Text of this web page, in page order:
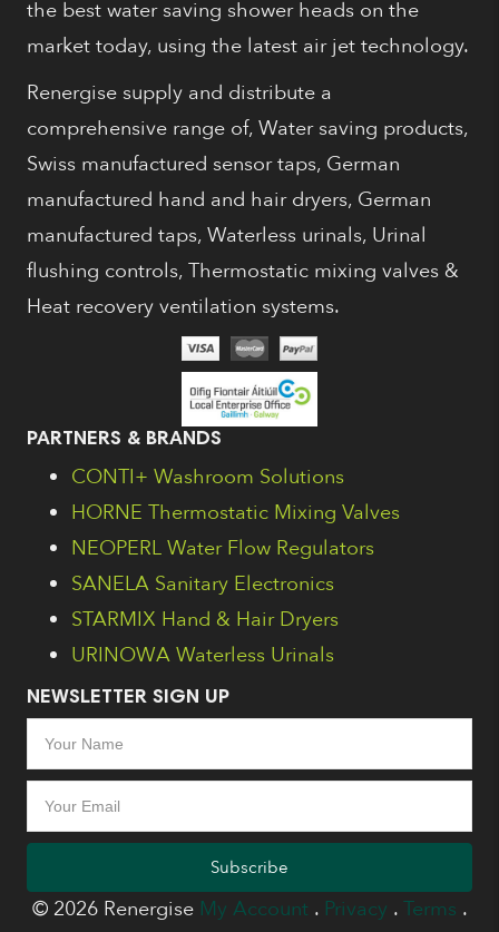
the best water saving shower heads on the
market today, using the latest air jet technology.
Renergise supply and distribute a
comprehensive range of, Water saving products,
Swiss manufactured sensor taps, German
manufactured hand and hair dryers, German
manufactured taps, Waterless urinals, Urinal
flushing controls, Thermostatic mixing valves &
Heat recovery ventilation systems.
PARTNERS & BRANDS
CONTI+ Washroom Solutions
HORNE Thermostatic Mixing Valves
NEOPERL Water Flow Regulators
SANELA Sanitary Electronics
STARMIX Hand & Hair Dryers
URINOWA Waterless Urinals
NEWSLETTER SIGN UP
Subscribe
© 2026 Renergise My Account . Privacy . Terms .